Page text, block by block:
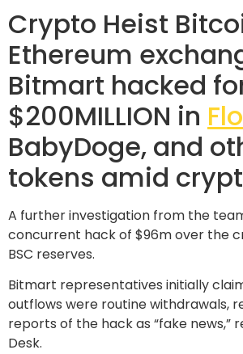
Crypto Heist
Ethereum
Bitmart hacked
$200MILLION in
BabyDoge, and
tokens amid
A further investigation from the
concurrent hack of $96m over the
BSC reserves.
Bitmart representatives initially
outflows were routine withdrawals,
reports of the hack as “fake news,”
Desk.